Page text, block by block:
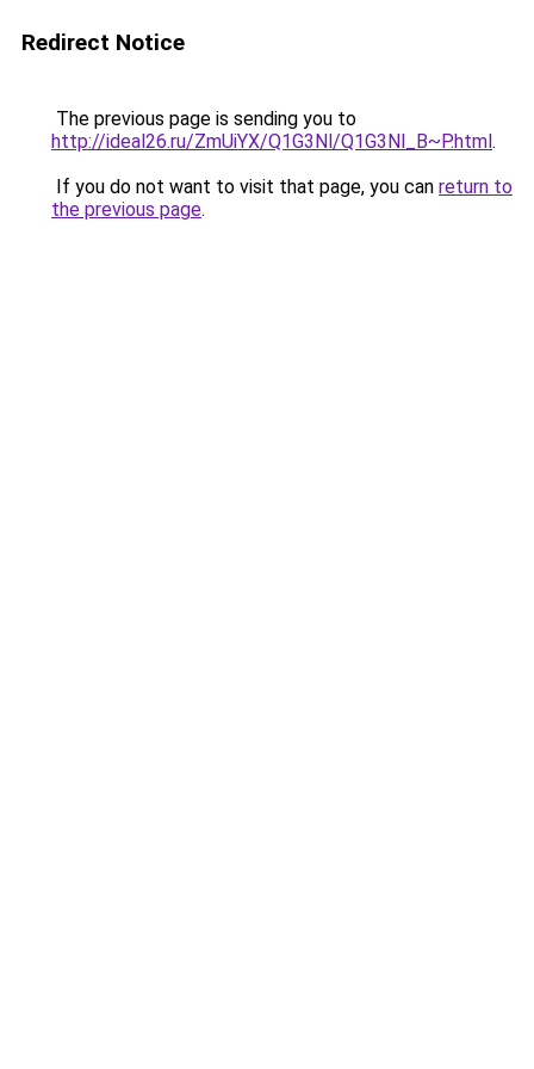
Redirect Notice
The previous page is sending you to
http://ideal26.ru/ZmUiYX/Q1G3Nl/Q1G3Nl_B~P.html.
If you do not want to visit that page, you can return to
the previous page.